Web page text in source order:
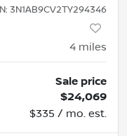
3N1AB9CV2TY294346
4 miles
Sale price
$24,069
$335 / mo. est.